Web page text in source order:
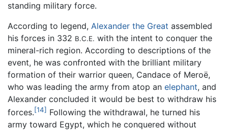
standing military force.
According to legend, Alexander the Great assembled
his forces in 332 B.C.E. with the intent to conquer the
mineral-rich region. According to descriptions of the
event, he was confronted with the brilliant military
formation of their warrior queen, Candace of Meroë,
who was leading the army from atop an elephant, and
Alexander concluded it would be best to withdraw his
forces.[14] Following the withdrawal, he turned his
army toward Egypt, which he conquered without